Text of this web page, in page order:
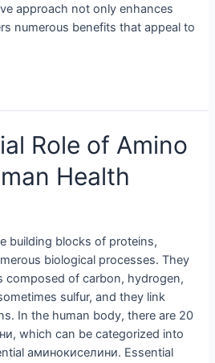
approach not only enhances
numerous benefits that appeal to
Role of Amino
Health
building blocks of proteins,
biological processes. They
composed of carbon, hydrogen,
sulfur, and they link
In the human body, there are 20
which can be categorized into
аминокиселини. Essential